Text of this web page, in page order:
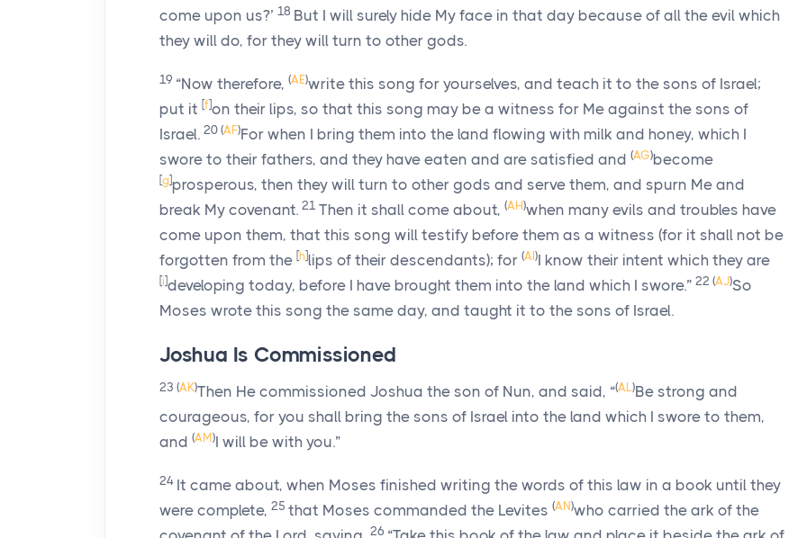
come upon us?’ 18 But I will surely hide My face in that day because of all the evil which
they will do, for they will turn to other gods.
19 “Now therefore, (AE)write this song for yourselves, and teach it to the sons of Israel;
put it [f]on their lips, so that this song may be a witness for Me against the sons of
Israel. 20 (AF)For when I bring them into the land flowing with milk and honey, which I
swore to their fathers, and they have eaten and are satisfied and (AG)become
[g]prosperous, then they will turn to other gods and serve them, and spurn Me and
break My covenant. 21 Then it shall come about, (AH)when many evils and troubles have
come upon them, that this song will testify before them as a witness (for it shall not be
forgotten from the [h]lips of their descendants); for (AI)I know their intent which they are
[i]developing today, before I have brought them into the land which I swore.” 22 (AJ)So
Moses wrote this song the same day, and taught it to the sons of Israel.
Joshua Is Commissioned
23 (AK)Then He commissioned Joshua the son of Nun, and said, “(AL)Be strong and
courageous, for you shall bring the sons of Israel into the land which I swore to them,
and (AM)I will be with you.”
24 It came about, when Moses finished writing the words of this law in a book until they
were complete, 25 that Moses commanded the Levites (AN)who carried the ark of the
26